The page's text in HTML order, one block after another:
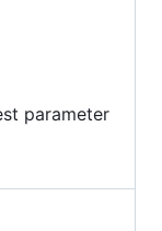
parameter